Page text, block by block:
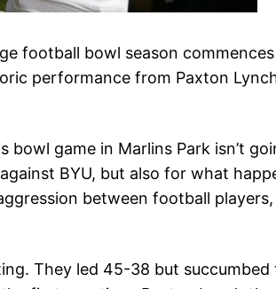
football bowl season
performance from Paxton
bowl game in Marlins Park isn’t
BYU, but also for what
between football
They led 45-38 but